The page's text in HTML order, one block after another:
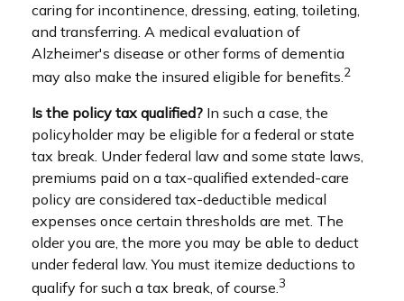
caring for incontinence, dressing, eating, toileting,
and transferring. A medical evaluation of
Alzheimer's disease or other forms of dementia
may also make the insured eligible for benefits.2
Is the policy tax qualified? In such a case, the
policyholder may be eligible for a federal or state
tax break. Under federal law and some state laws,
premiums paid on a tax-qualified extended-care
policy are considered tax-deductible medical
expenses once certain thresholds are met. The
older you are, the more you may be able to deduct
under federal law. You must itemize deductions to
qualify for such a tax break, of course. 3